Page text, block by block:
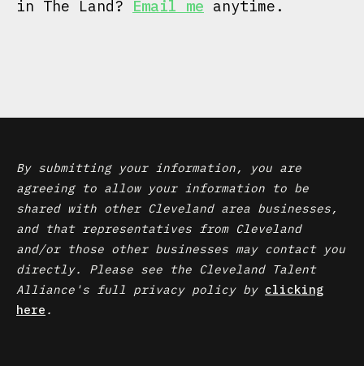
in The Land? Email me anytime.
By submitting your information, you are
agreeing to allow your information to be
shared with other Cleveland area businesses,
and that representatives from Cleveland
and/or those other businesses may contact you
directly. Please see the Cleveland Talent
Alliance's full privacy policy by clicking
here .